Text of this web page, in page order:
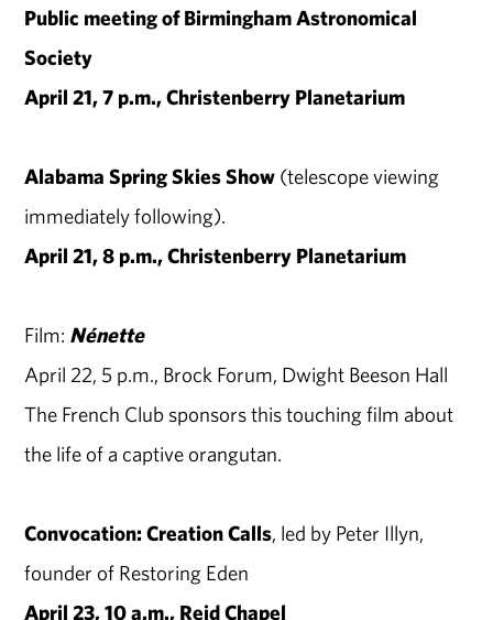
Public meeting of Birmingham Astronomical
Society
April 21, 7 p.m., Christenberry Planetarium
Alabama Spring Skies Show (telescope viewing
immediately following).
April 21, 8 p.m., Christenberry Planetarium
Film: Nénette
April 22, 5 p.m., Brock Forum, Dwight Beeson Hall
The French Club sponsors this touching film about
the life of a captive orangutan.
Convocation: Creation Calls, led by Peter Illyn,
founder of Restoring Eden
April 23, 10 a.m., Reid Chapel